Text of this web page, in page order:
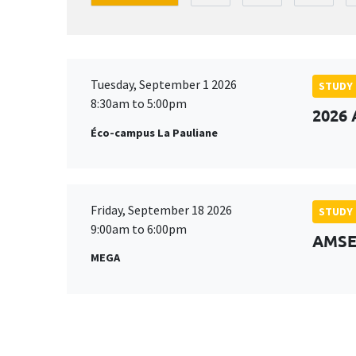
Tuesday, September 1 2026
8:30am to 5:00pm
Éco-campus La Pauliane
STUDY
2026
Friday, September 18 2026
9:00am to 6:00pm
MEGA
STUDY